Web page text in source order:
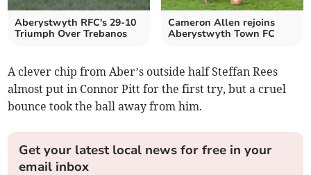
Aberystwyth RFC's 29-10
Triumph Over Trebanos
Cameron Allen rejoins
Aberystwyth Town FC
A clever chip from Aber’s outside half Steffan Rees
almost put in Connor Pitt for the first try, but a cruel
bounce took the ball away from him.
Get your latest local news for free in your
email inbox